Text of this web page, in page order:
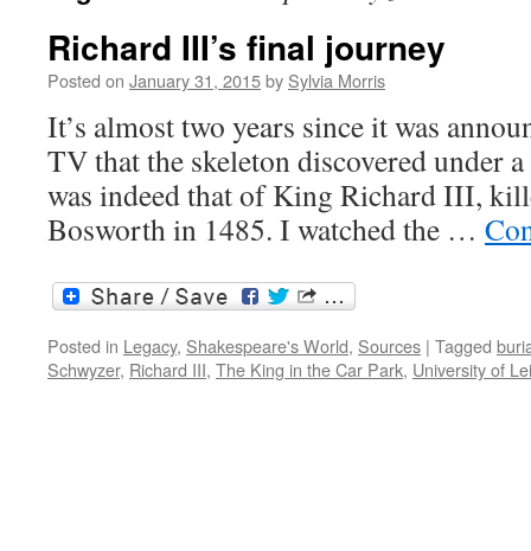
Richard III’s final journey
Posted on January 31, 2015by Sylvia Morris
It’s almost two years since it was
TV that the skeleton discovered under
was indeed that of King Richard III,
Bosworth in 1485. I watched the …
Posted in Legacy, Shakespeare's World, Sources | Tagged
Schwyzer, Richard III, The King in the Car Park, University of